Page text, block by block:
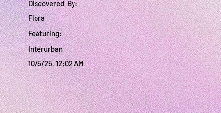
Discovered By:
Flora
Featuring:
Interurban
10/5/25, 12:02 AM